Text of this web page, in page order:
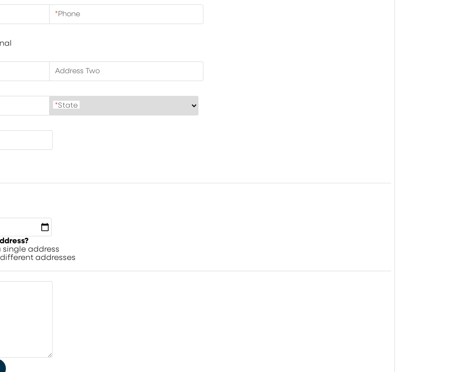
*Phone
Address Two
*State
single address
addresses